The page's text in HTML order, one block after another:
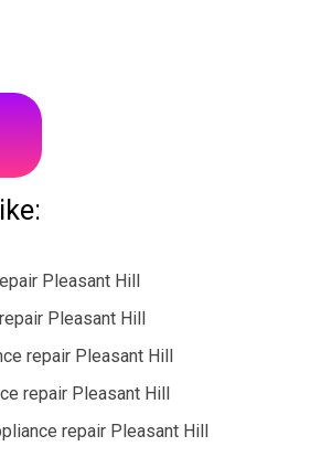
Pleasant Hill
Pleasant Hill
repair Pleasant Hill
repair Pleasant Hill
repair Pleasant Hill